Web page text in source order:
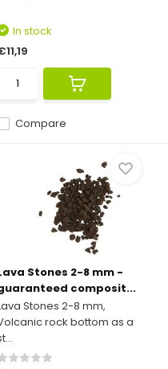
Compare
In stock
Stones 2-8 mm -
composit...
Stones 2-8 mm,
rock bottom as a